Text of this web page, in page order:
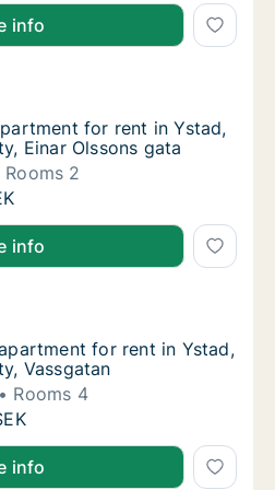
info
for rent in Ystad,
for rent in Ystad, Skåne
for rent in Ystad,
for rent in Ystad,
Einar Olssons gata
Rooms 2
for rent in Ystad,
info
for rent in Ystad,
for rent in Ystad, Skåne
for rent in Ystad,
for rent in Ystad,
Vassgatan
Rooms 4
for rent in Ystad,
info